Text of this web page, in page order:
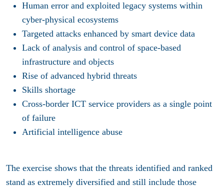
Human error and exploited legacy systems within
cyber-physical ecosystems
Targeted attacks enhanced by smart device data
Lack of analysis and control of space-based
infrastructure and objects
Rise of advanced hybrid threats
Skills shortage
Cross-border ICT service providers as a single point
of failure
Artificial intelligence abuse
The exercise shows that the threats identified and ranked
stand as extremely diversified and still include those